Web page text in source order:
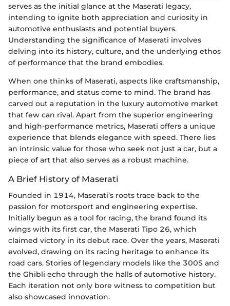
serves as the initial glance at the Maserati legacy,
intending to ignite both appreciation and curiosity in
automotive enthusiasts and potential buyers.
Understanding the significance of Maserati involves
delving into its history, culture, and the underlying ethos
of performance that the brand embodies.
When one thinks of Maserati, aspects like craftsmanship,
performance, and status come to mind. The brand has
carved out a reputation in the luxury automotive market
that few can rival. Apart from the superior engineering
and high-performance metrics, Maserati offers a unique
experience that blends elegance with speed. There lies
an intrinsic value for those who seek not just a car, but a
piece of art that also serves as a robust machine.
A Brief History of Maserati
Founded in 1914, Maserati’s roots trace back to the
passion for motorsport and engineering expertise.
Initially begun as a tool for racing, the brand found its
wings with its first car, the Maserati Tipo 26, which
claimed victory in its debut race. Over the years, Maserati
evolved, drawing on its racing heritage to enhance its
road cars. Stories of legendary models like the 300S and
the Ghibli echo through the halls of automotive history.
Each iteration not only bore witness to competition but
also showcased innovation.